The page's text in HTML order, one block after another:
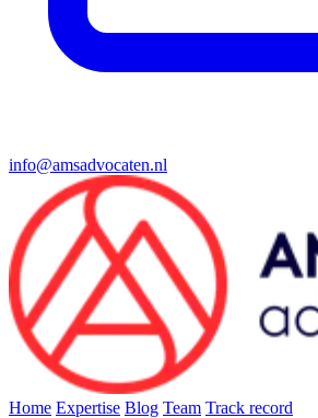
info@amsadvocaten.nl
Home Expertise Blog Team Track record